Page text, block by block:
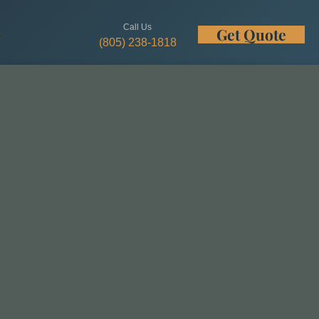
Call Us
(805) 238-1818 Get Quote